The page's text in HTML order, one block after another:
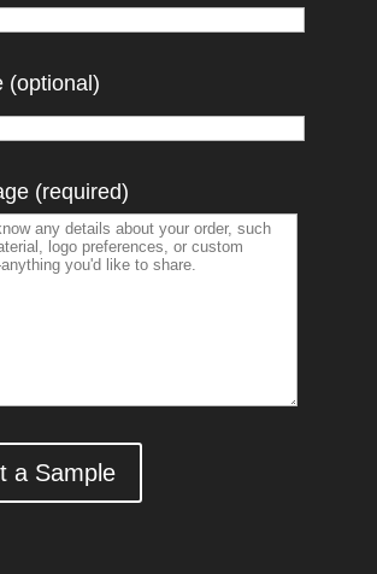
(optional)
(required)
a Sample